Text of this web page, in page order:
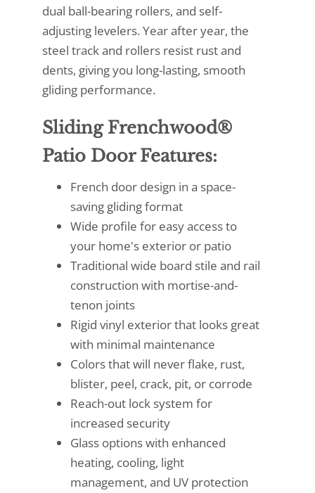
dual ball-bearing rollers, and self-
adjusting levelers. Year after year, the
steel track and rollers resist rust and
dents, giving you long-lasting, smooth
gliding performance.
Sliding Frenchwood®
Patio Door Features:
French door design in a space-
saving gliding format
Wide profile for easy access to
your home's exterior or patio
Traditional wide board stile and rail
construction with mortise-and-
tenon joints
Rigid vinyl exterior that looks great
with minimal maintenance
Colors that will never flake, rust,
blister, peel, crack, pit, or corrode
Reach-out lock system for
increased security
Glass options with enhanced
heating, cooling, light
management, and UV protection